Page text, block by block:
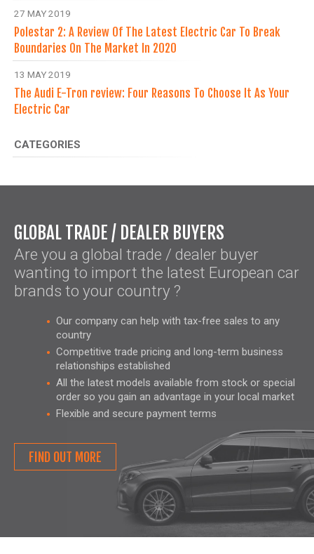
27 MAY 2019
Polestar 2: A Review Of The Latest Electric Car To Break
Boundaries On The Market In 2020
13 MAY 2019
The Audi E-Tron review: Four Reasons To Choose It As Your
Electric Car
CATEGORIES
GLOBAL TRADE / DEALER BUYERS
Are you a global trade / dealer buyer
wanting to import the latest European car
brands to your country ?
Our company can help with tax-free sales to any
country
Competitive trade pricing and long-term business
relationships established
All the latest models available from stock or special
order so you gain an advantage in your local market
Flexible and secure payment terms
FIND OUT MORE